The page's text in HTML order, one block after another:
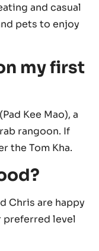
and casual
pets to enjoy
my first
Kee Mao), a
rangoon. If
the Tom Kha.
Chris are happy
preferred level